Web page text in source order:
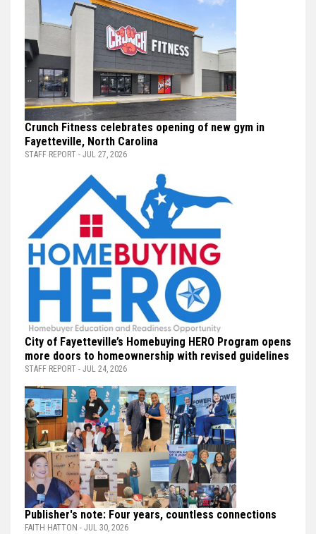
Crunch Fitness celebrates opening of new gym in
Fayetteville, North Carolina
STAFF REPORT - JUL 27, 2026
City of Fayetteville’s Homebuying HERO Program opens
more doors to homeownership with revised guidelines
STAFF REPORT - JUL 24, 2026
Publisher's note: Four years, countless connections
FAITH HATTON - JUL 30, 2026